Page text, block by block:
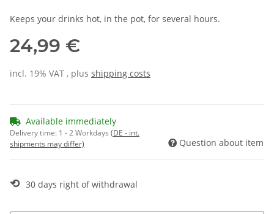
Keeps your drinks hot, in the pot, for several hours.
24,99 €
incl. 19% VAT , plus shipping costs
Available immediately
Delivery time: 1 - 2 Workdays (DE - int.
shipments may differ)
Question about item
⟲ 30 days right of withdrawal